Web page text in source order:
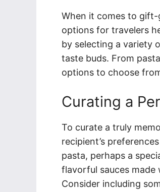
When it comes to
options for travelers
by selecting a variety
taste buds. From
options to choose
Curating a
To curate a truly
recipient’s
pasta, perhaps a
flavorful sauces made
Consider including